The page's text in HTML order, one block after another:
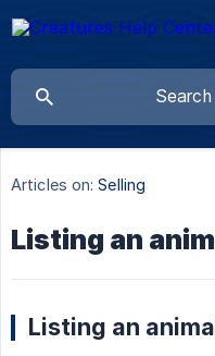
Articles on: Selling
Listing an
Listing an